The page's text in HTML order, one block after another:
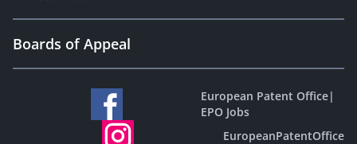
Boards of Appeal
European Patent Office|
EPO Jobs
EuropeanPatentOffice